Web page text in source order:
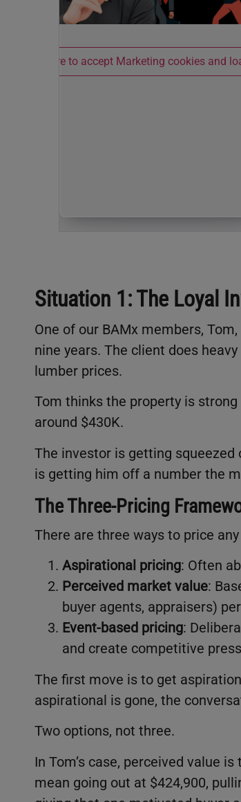
Click here to accept Marketing cookies and
Situation 1: The Loyal
One of our BAMx members,
nine years. The client does
lumber prices.
Tom thinks the property is
around $430K.
The investor is getting squeezed
is getting him off a number the
The Three-Pricing
There are three ways to price
Aspirational pricing: Often
Perceived market value:
buyer agents, appraisers)
Event-based pricing:
and create competitive
The first move is to get
aspirational is gone, the
Two options, not three.
In Tom’s case, perceived value
mean going out at $424,900,